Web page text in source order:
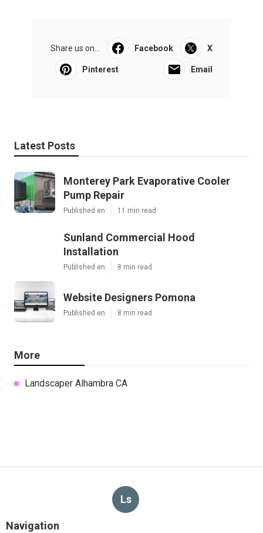
Share us on... Facebook X
Pinterest Email
Latest Posts
Monterey Park Evaporative Cooler
Pump Repair
Published en 11 min read
Sunland Commercial Hood
Installation
Published en 8 min read
Website Designers Pomona
Published en 8 min read
More
Landscaper Alhambra CA
Ls
Navigation